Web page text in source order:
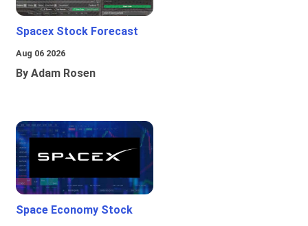
Spacex Stock Forecast
Aug 06 2026
By Adam Rosen
Space Economy Stock